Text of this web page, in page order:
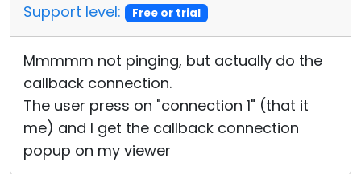
Support level:
Free or trial
Mmmmm not pinging, but actually do the
callback connection.
The user press on "connection 1" (that it
me) and I get the callback connection
popup on my viewer